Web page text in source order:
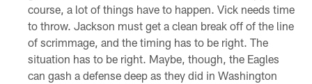
course, a lot of things have to happen. Vick needs time
to throw. Jackson must get a clean break off of the line
of scrimmage, and the timing has to be right. The
situation has to be right. Maybe, though, the Eagles
can gash a defense deep as they did in Washington